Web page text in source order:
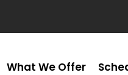
What We Offer